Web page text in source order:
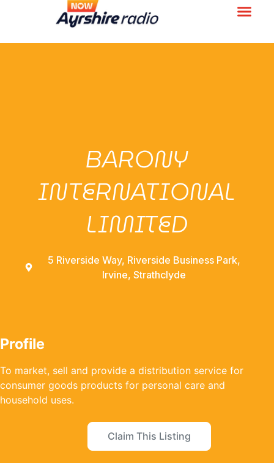
BARONY
INTERNATIONAL
LIMITED
5 Riverside Way, Riverside Business Park,
Irvine, Strathclyde
Profile
To market, sell and provide a distribution service for
consumer goods products for personal care and
household uses.
Claim This Listing